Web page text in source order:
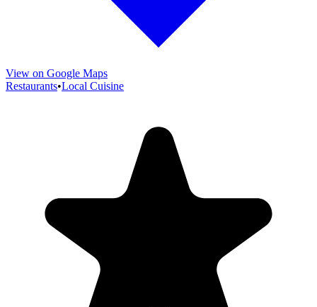
View on Google Maps
Restaurants•Local Cuisine